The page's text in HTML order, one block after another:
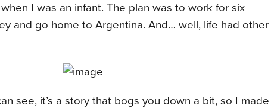
I was an infant. The plan was to work for six
and go home to Argentina. And… well, life had other
see, it’s a story that bogs you down a bit, so I made